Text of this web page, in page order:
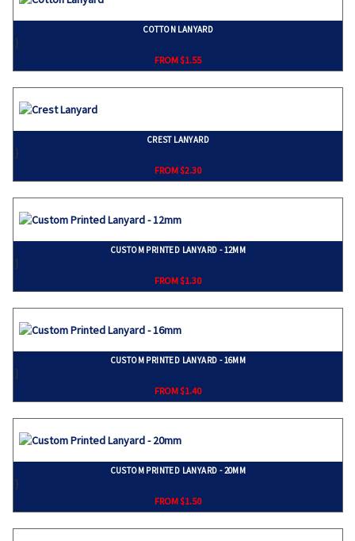
COTTON LANYARD
}
FROM $1.55
CREST LANYARD
}
FROM $2.30
CUSTOM PRINTED LANYARD - 12MM
}
FROM $1.30
CUSTOM PRINTED LANYARD - 16MM
}
FROM $1.40
CUSTOM PRINTED LANYARD - 20MM
}
FROM $1.50